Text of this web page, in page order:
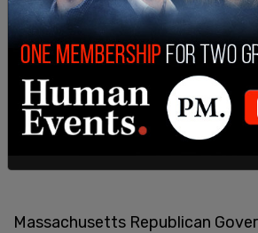
Massachusetts Republican